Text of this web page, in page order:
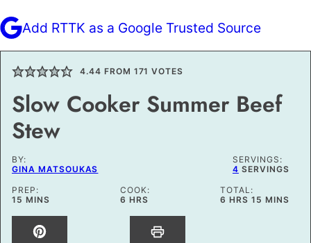
Add RTTK as a Google Trusted Source
4.44 FROM 171 VOTES
Slow Cooker Summer Beef
Stew
BY:
GINA MATSOUKAS
SERVINGS:
4 SERVINGS
PREP:
15 MINUTES
MINS
COOK:
6 HOURS
HRS
TOTAL:
6 HOURS
HRS 15 MINUTES
MINS